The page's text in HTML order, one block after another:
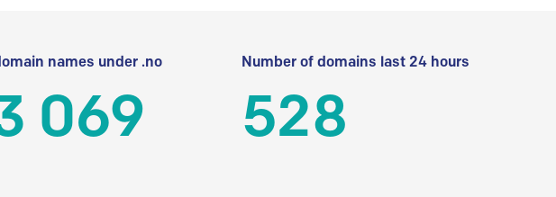
names under .no
069
Number of domains last 24 hours
528